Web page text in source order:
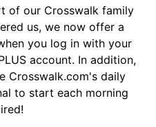
of our Crosswalk family
us, we now offer a
you log in with your
account. In addition,
Crosswalk.com's daily
to start each morning